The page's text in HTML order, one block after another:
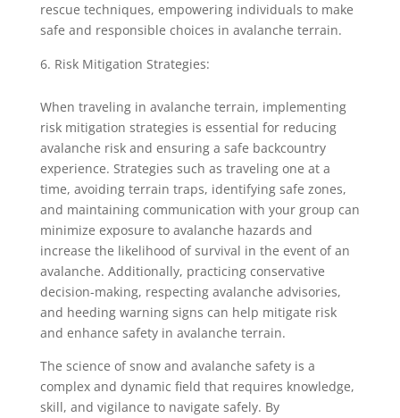
rescue techniques, empowering individuals to make
safe and responsible choices in avalanche terrain.
Risk Mitigation Strategies:
When traveling in avalanche terrain, implementing
risk mitigation strategies is essential for reducing
avalanche risk and ensuring a safe backcountry
experience. Strategies such as traveling one at a
time, avoiding terrain traps, identifying safe zones,
and maintaining communication with your group can
minimize exposure to avalanche hazards and
increase the likelihood of survival in the event of an
avalanche. Additionally, practicing conservative
decision-making, respecting avalanche advisories,
and heeding warning signs can help mitigate risk
and enhance safety in avalanche terrain.
The science of snow and avalanche safety is a
complex and dynamic field that requires knowledge,
skill, and vigilance to navigate safely. By